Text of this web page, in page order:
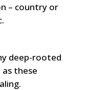
– country or
deep-rooted
these